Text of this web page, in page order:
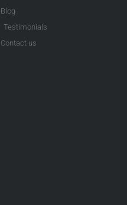
Blog
Testimonials
Contact us